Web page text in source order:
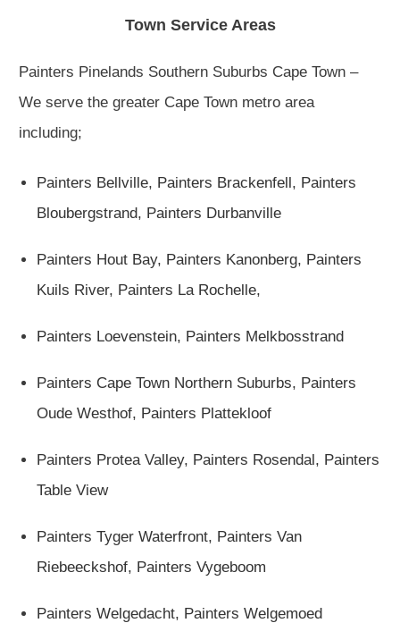
Town Service Areas
Painters Pinelands Southern Suburbs Cape Town –
We serve the greater Cape Town metro area
including;
Painters Bellville, Painters Brackenfell, Painters
Bloubergstrand, Painters Durbanville
Painters Hout Bay, Painters Kanonberg, Painters
Kuils River, Painters La Rochelle,
Painters Loevenstein, Painters Melkbosstrand
Painters Cape Town Northern Suburbs, Painters
Oude Westhof, Painters Plattekloof
Painters Protea Valley, Painters Rosendal, Painters
Table View
Painters Tyger Waterfront, Painters Van
Riebeeckshof, Painters Vygeboom
Painters Welgedacht, Painters Welgemoed